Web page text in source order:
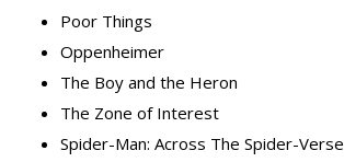
Poor Things
Oppenheimer
The Boy and the Heron
The Zone of Interest
Spider-Man: Across The Spider-Verse